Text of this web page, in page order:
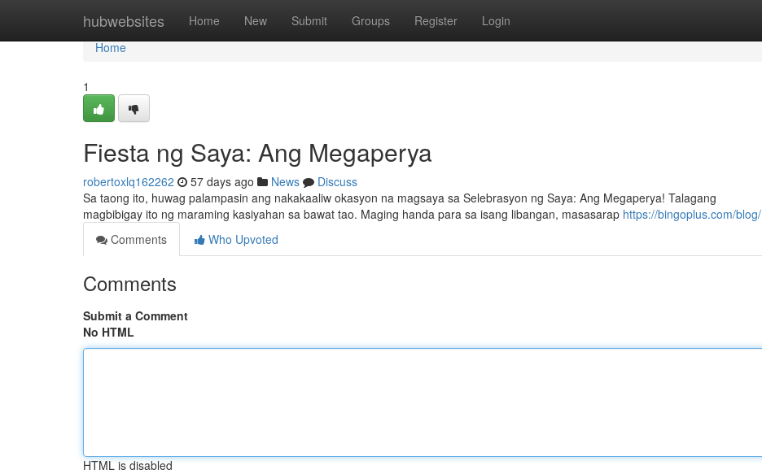
hubwebsites Home New Submit Groups Register Login
Home
Home
1
Fiesta ng Saya: Ang Megaperya
robertoxlq162262 57 days ago News
Discuss
Sa taong ito, huwag palampasin ang nakakaaliw okasyon na magsaya sa Selebrasyon ng Saya: Ang Megaperya! Talagang
magbibigay ito ng maraming kasiyahan sa bawat tao. Maging handa para sa isang libangan, masasarap https://bingoplus.com/blog/
Comments
Who Upvoted
Comments
Submit a Comment
No HTML
HTML is disabled